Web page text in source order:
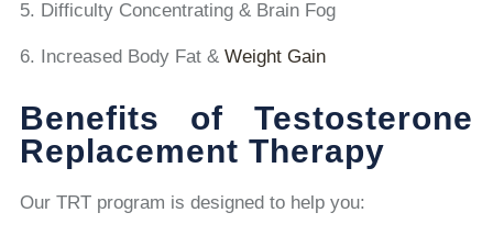
Difficulty Concentrating & Brain Fog
Increased Body Fat &Weight Gain
Benefits of Testosterone
Replacement Therapy
Our TRT program is designed to help you: